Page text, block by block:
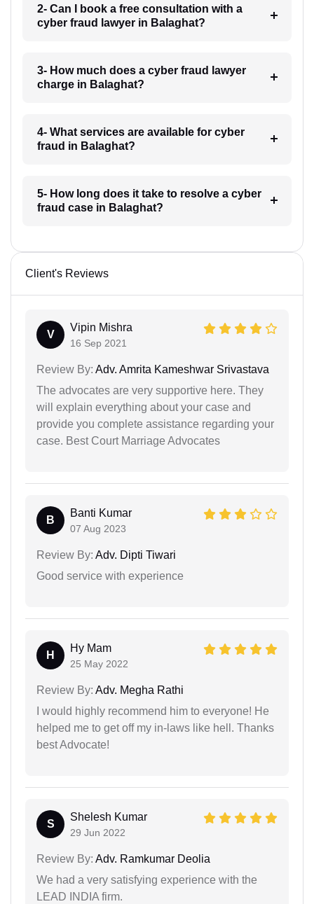
2- Can I book a free consultation with a
cyber fraud lawyer in Balaghat?
3- How much does a cyber fraud lawyer
charge in Balaghat?
4- What services are available for cyber
fraud in Balaghat?
5- How long does it take to resolve a cyber
fraud case in Balaghat?
Client's Reviews
V
Vipin Mishra
16 Sep 2021
Review By: Adv. Amrita Kameshwar Srivastava
The advocates are very supportive here. They
will explain everything about your case and
provide you complete assistance regarding your
case. Best Court Marriage Advocates
B
Banti Kumar
07 Aug 2023
Review By: Adv. Dipti Tiwari
Good service with experience
H
Hy Mam
25 May 2022
Review By: Adv. Megha Rathi
I would highly recommend him to everyone! He
helped me to get off my in-laws like hell. Thanks
best Advocate!
S
Shelesh Kumar
29 Jun 2022
Review By: Adv. Ramkumar Deolia
We had a very satisfying experience with the
LEAD INDIA firm.